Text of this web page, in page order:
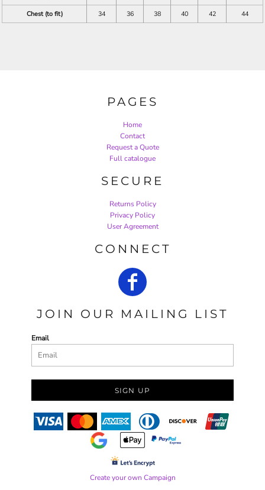
Chest (to fit)
34 36 38 40 42 44
PAGES
Home
Contact
Request a Quote
Full catalogue
SECURE
Returns Policy
Privacy Policy
User Agreement
CONNECT
JOIN OUR MAILING LIST
Email
SIGN UP
Create your own Campaign